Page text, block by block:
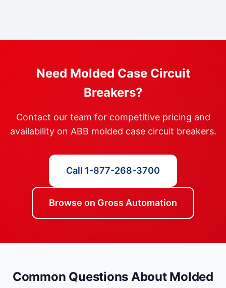
Need Molded Case Circuit
Breakers?
Contact our team for competitive pricing and
availability on ABB molded case circuit breakers.
Call 1-877-268-3700
Browse on Gross Automation
Common Questions About Molded